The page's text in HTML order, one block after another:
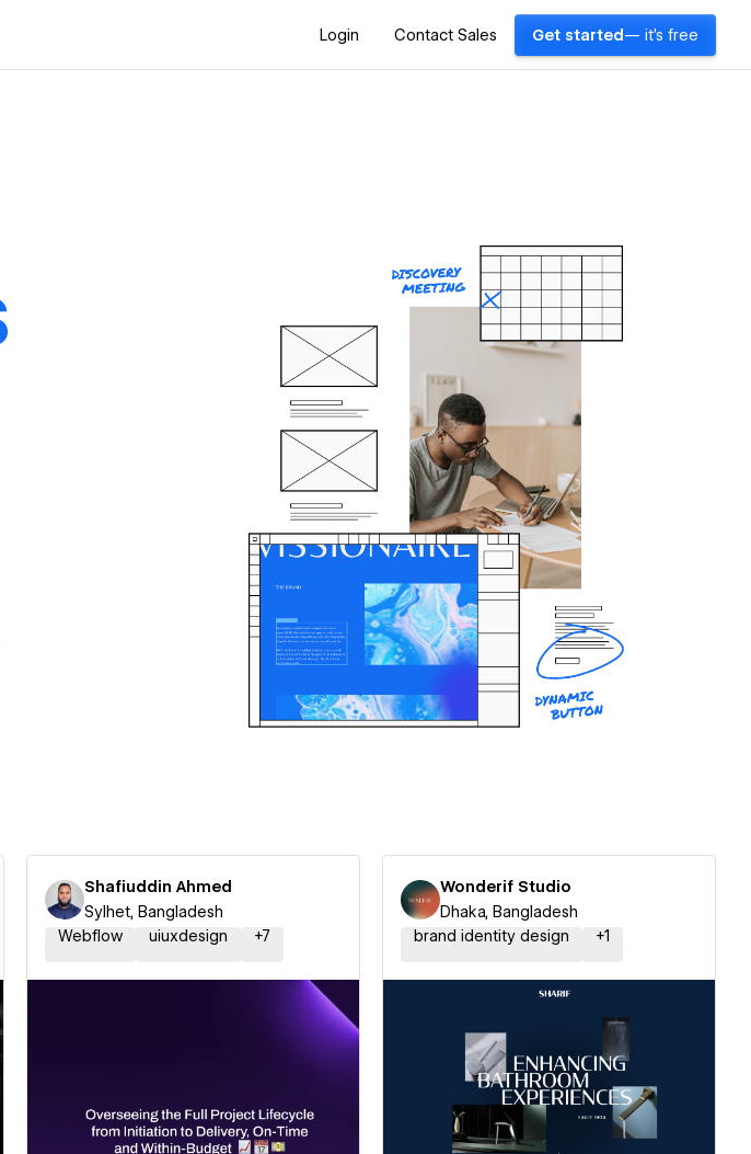
Login Contact Sales Get started — it's free
Shafiuddin Ahmed
Sylhet, Bangladesh
Webflow
uiuxdesign +7
Wonderif Studio
Dhaka, Bangladesh
brand identity design
+1
Hire a Certified Partner